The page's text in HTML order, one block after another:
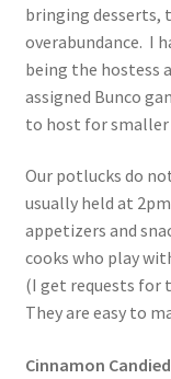
bringing desserts,
overabundance. I
being the hostess
assigned Bunco
to host for smaller
Our potlucks do
usually held at
appetizers and
cooks who play
(I get requests for
They are easy to
Cinnamon